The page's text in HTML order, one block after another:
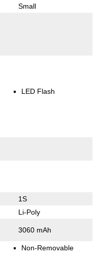
Small
LED Flash
1S
Li-Poly
3060 mAh
Non-Removable